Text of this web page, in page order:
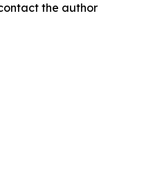
the author